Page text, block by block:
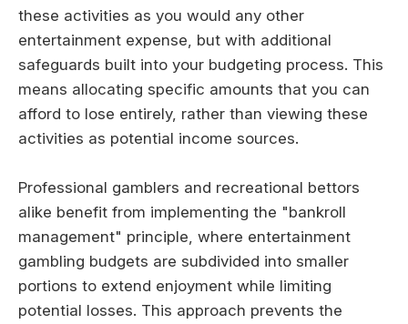
these activities as you would any other
entertainment expense, but with additional
safeguards built into your budgeting process. This
means allocating specific amounts that you can
afford to lose entirely, rather than viewing these
activities as potential income sources.
Professional gamblers and recreational bettors
alike benefit from implementing the "bankroll
management" principle, where entertainment
gambling budgets are subdivided into smaller
portions to extend enjoyment while limiting
potential losses. This approach prevents the